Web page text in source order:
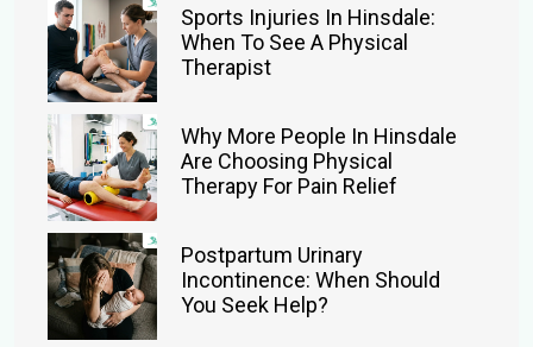
Sports Injuries In Hinsdale:
When To See A Physical
Therapist
Why More People In Hinsdale
Are Choosing Physical
Therapy For Pain Relief
Postpartum Urinary
Incontinence: When Should
You Seek Help?